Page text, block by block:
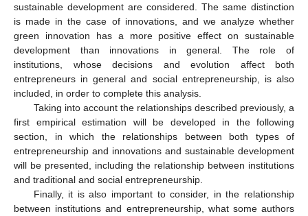
sustainable development are considered. The same distinction
is made in the case of innovations, and we analyze whether
green innovation has a more positive effect on sustainable
development than innovations in general. The role of
institutions, whose decisions and evolution affect both
entrepreneurs in general and social entrepreneurship, is also
included, in order to complete this analysis.
Taking into account the relationships described previously, a
first empirical estimation will be developed in the following
section, in which the relationships between both types of
entrepreneurship and innovations and sustainable development
will be presented, including the relationship between institutions
and traditional and social entrepreneurship.
Finally, it is also important to consider, in the relationship
between institutions and entrepreneurship, what some authors